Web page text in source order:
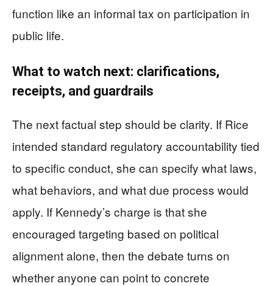
function like an informal tax on participation in
public life.
What to watch next: clarifications,
receipts, and guardrails
The next factual step should be clarity. If Rice
intended standard regulatory accountability tied
to specific conduct, she can specify what laws,
what behaviors, and what due process would
apply. If Kennedy’s charge is that she
encouraged targeting based on political
alignment alone, then the debate turns on
whether anyone can point to concrete